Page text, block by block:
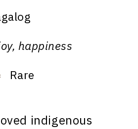
happiness
Rare
indigenous